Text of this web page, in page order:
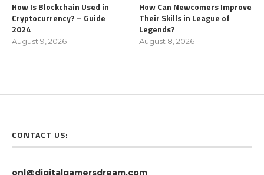
How Is Blockchain Used in
Cryptocurrency? – Guide
2024
August 9, 2026
How Can Newcomers Improve
Their Skills in League of
Legends?
August 8, 2026
CONTACT US: